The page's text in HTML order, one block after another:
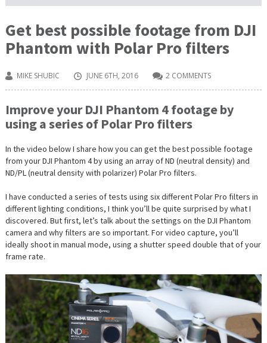
Get best possible footage from DJI
Phantom with Polar Pro filters
MIKE SHUBIC JUNE 6TH, 2016 2 COMMENTS
Improve your DJI Phantom 4 footage by
using a series of Polar Pro filters
In the video below I share how you can get the best possible footage
from your DJI Phantom 4 by using an array of ND (neutral density) and
ND/PL (neutral density with polarizer) Polar Pro filters.
I have conducted a series of tests using six different Polar Pro filters in
different lighting conditions, I think you’ll be quite surprised by what I
discovered. But first, let’s talk about the settings on the DJI Phantom
camera and why filters are so important. For video capture, you’ll
ideally shoot in manual mode, using a shutter speed double that of your
frame rate.